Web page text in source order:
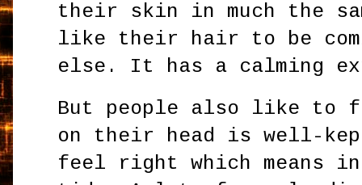
their skin in much the
like their hair to be
else. It has a calming
But people also like to
on their head is well-
feel right which means